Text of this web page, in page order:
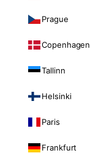
Prague
Copenhagen
Tallinn
Helsinki
Paris
Frankfurt